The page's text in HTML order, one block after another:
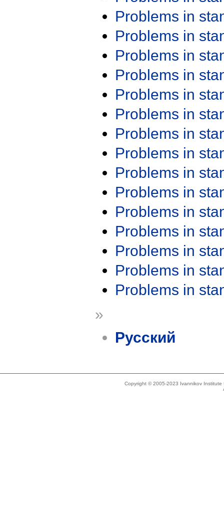
Problems in
Problems in
Problems in
Problems in
Problems in
Problems in
Problems in
Problems in
Problems in
Problems in
Problems in
Problems in
Problems in
Problems in
Problems in
»
Русский
Copyright © 2005-2023 Ivannikov Institute